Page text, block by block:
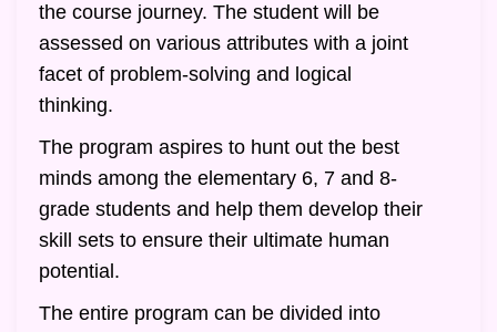
the course journey. The student will be
assessed on various attributes with a joint
facet of problem-solving and logical
thinking.
The program aspires to hunt out the best
minds among the elementary 6, 7 and 8-
grade students and help them develop their
skill sets to ensure their ultimate human
potential.
The entire program can be divided into